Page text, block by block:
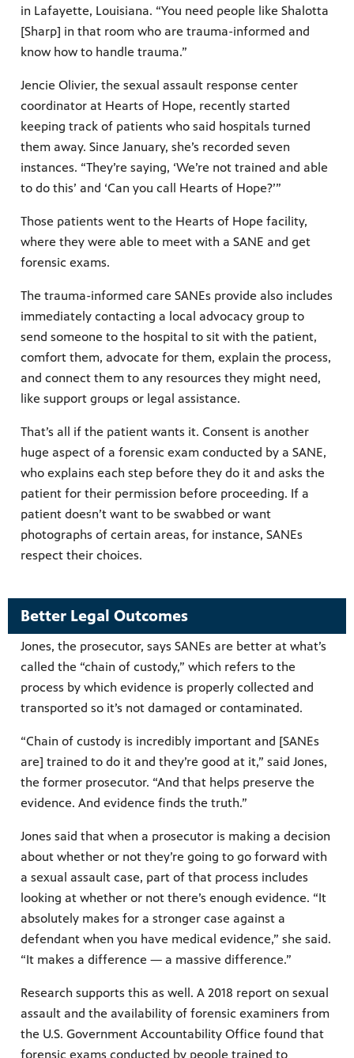
in Lafayette, Louisiana. “You need people like Shalotta
[Sharp] in that room who are trauma-informed and
know how to handle trauma.”
Jencie Olivier, the sexual assault response center
coordinator at Hearts of Hope, recently started
keeping track of patients who said hospitals turned
them away. Since January, she’s recorded seven
instances. “They’re saying, ‘We’re not trained and able
to do this’ and ‘Can you call Hearts of Hope?’”
Those patients went to the Hearts of Hope facility,
where they were able to meet with a SANE and get
forensic exams.
The trauma-informed care SANEs provide also includes
immediately contacting a local advocacy group to
send someone to the hospital to sit with the patient,
comfort them, advocate for them, explain the process,
and connect them to any resources they might need,
like support groups or legal assistance.
That’s all if the patient wants it. Consent is another
huge aspect of a forensic exam conducted by a SANE,
who explains each step before they do it and asks the
patient for their permission before proceeding. If a
patient doesn’t want to be swabbed or want
photographs of certain areas, for instance, SANEs
respect their choices.
Better Legal Outcomes
Jones, the prosecutor, says SANEs are better at what’s
called the “chain of custody,” which refers to the
process by which evidence is properly collected and
transported so it’s not damaged or contaminated.
“Chain of custody is incredibly important and [SANEs
are] trained to do it and they’re good at it,” said Jones,
the former prosecutor. “And that helps preserve the
evidence. And evidence finds the truth.”
Jones said that when a prosecutor is making a decision
about whether or not they’re going to go forward with
a sexual assault case, part of that process includes
looking at whether or not there’s enough evidence. “It
absolutely makes for a stronger case against a
defendant when you have medical evidence,” she said.
“It makes a difference — a massive difference.”
Research supports this as well. A 2018 report on sexual
assault and the availability of forensic examiners from
the U.S. Government Accountability Office found that
forensic exams conducted by people trained to